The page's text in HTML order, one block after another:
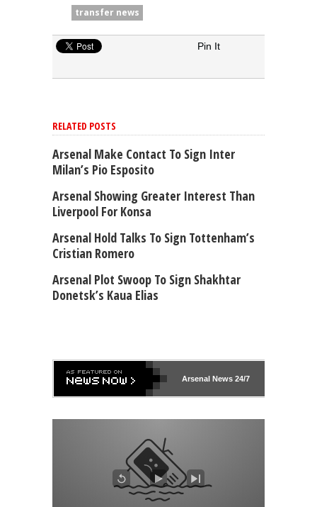
transfer news
Pin It
RELATED POSTS
Arsenal Make Contact To Sign Inter
Milan’s Pio Esposito
Arsenal Showing Greater Interest Than
Liverpool For Konsa
Arsenal Hold Talks To Sign Tottenham’s
Cristian Romero
Arsenal Plot Swoop To Sign Shakhtar
Donetsk’s Kaua Elias
ArsenalNews 24/7